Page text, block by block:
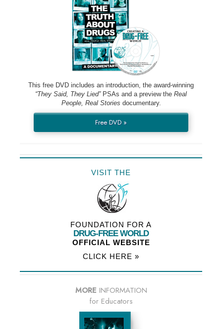
This free DVD includes an introduction, the award-winning
“They Said, They Lied”PSAs and a preview the Real
People, Real Stories documentary.
Free DVD »
VISIT THE
FOUNDATION FOR A
DRUG-FREE WORLD
OFFICIAL WEBSITE
CLICK HERE »
MORE INFORMATION
for Educators